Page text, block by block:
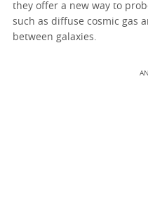
they offer a new way to
such as diffuse cosmic gas
between galaxies.